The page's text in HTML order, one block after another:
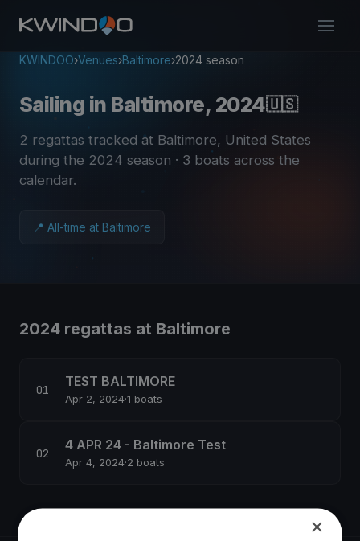
KWINDOO›Venues›Baltimore›2024 season
Sailing in Baltimore, 2024🇺🇸
2 regattas tracked at Baltimore, United States
during the 2024 season · 3 boats across the
calendar.
📍 All-time at Baltimore
2024 regattas at Baltimore
TEST BALTIMORE
Apr 2, 2024·1 boats
4 APR 24 - Baltimore Test
Apr 4, 2024·2 boats
×